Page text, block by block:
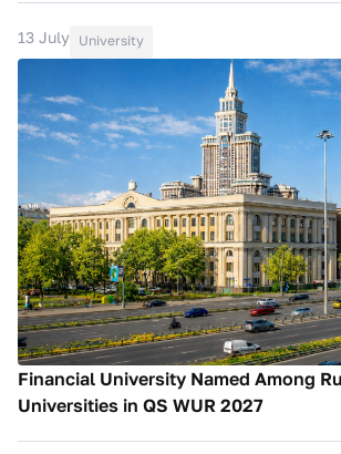
13 July University
Financial University Named Among
Universities in QS WUR 2027